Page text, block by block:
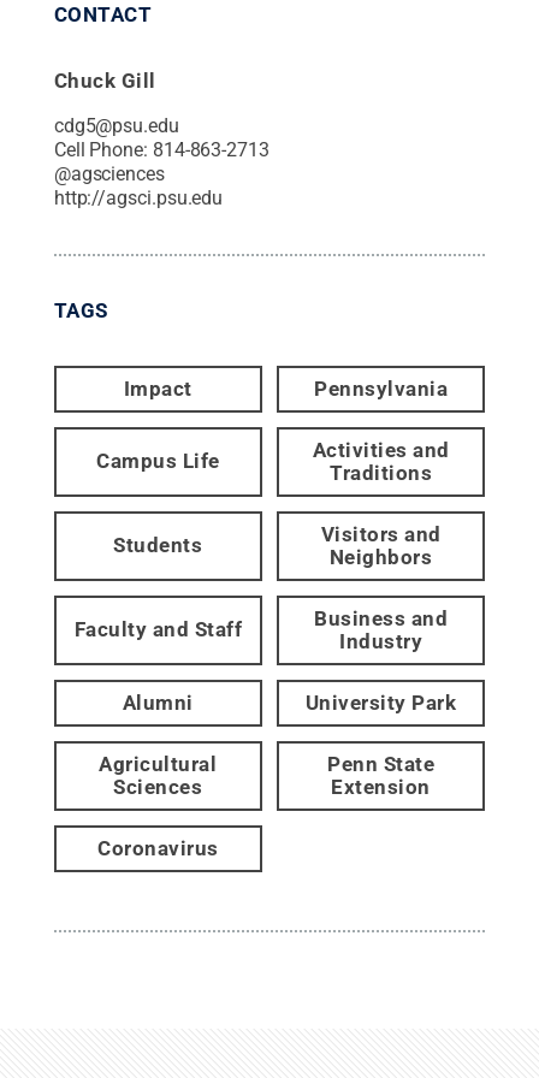
CONTACT
Chuck Gill
cdg5@psu.edu
Cell Phone: 814-863-2713
@agsciences
http://agsci.psu.edu
TAGS
Impact Pennsylvania
Campus Life
Activities and
Traditions
Students
Visitors and
Neighbors
Faculty and Staff
Business and
Industry
Alumni University Park
Agricultural
Sciences
Penn State
Extension
Coronavirus